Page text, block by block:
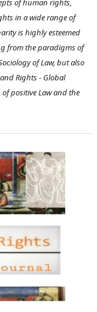
of human rights,
in a wide range of
is highly esteemed
from the paradigms of
of Law, but also
Rights - Global
positive Law and the